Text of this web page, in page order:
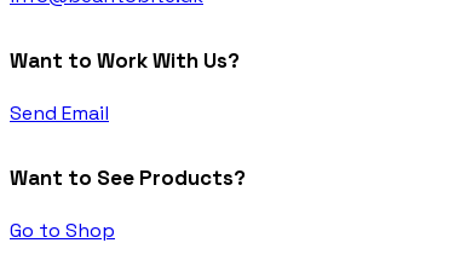
Want to Work With Us?
Send Email
Want to See Products?
Go to Shop